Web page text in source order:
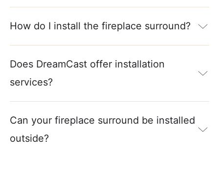
How do I install the fireplace surround?
Does DreamCast offer installation
services?
Can your fireplace surround be installed
outside?